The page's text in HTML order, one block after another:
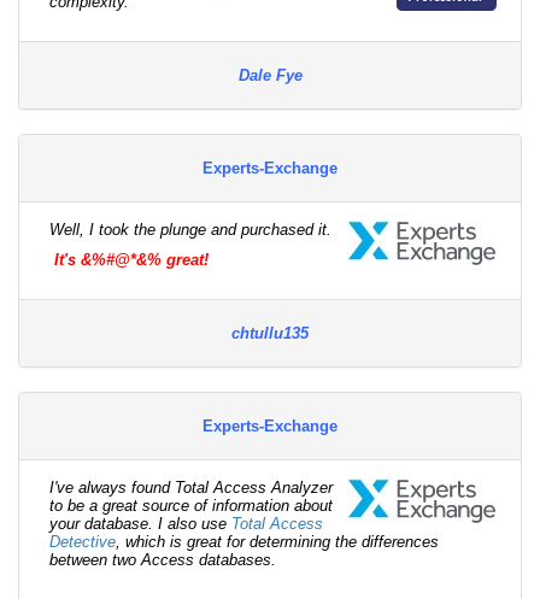
Dale Fye
Experts-Exchange
Well, I took the plunge and purchased it.
It's &%#@*&% great!
chtullu135
Experts-Exchange
I've always found Total Access Analyzer
to be a great source of information about
your database. I also use Total Access
Detective , which is great for determining the differences
between two Access databases.